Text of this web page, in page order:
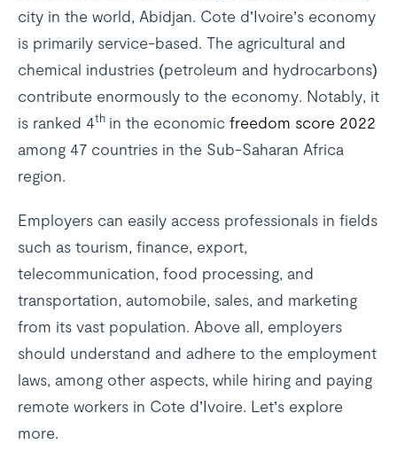
city in the world, Abidjan. Cote d’Ivoire’s economy
is primarily service-based. The agricultural and
chemical industries (petroleum and hydrocarbons)
contribute enormously to the economy. Notably, it
is ranked 4th in the economic freedom score 2022
among 47 countries in the Sub-Saharan Africa
region.
Employers can easily access professionals in fields
such as tourism, finance, export,
telecommunication, food processing, and
transportation, automobile, sales, and marketing
from its vast population. Above all, employers
should understand and adhere to the employment
laws, among other aspects, while hiring and paying
remote workers in Cote d’Ivoire. Let’s explore
more.